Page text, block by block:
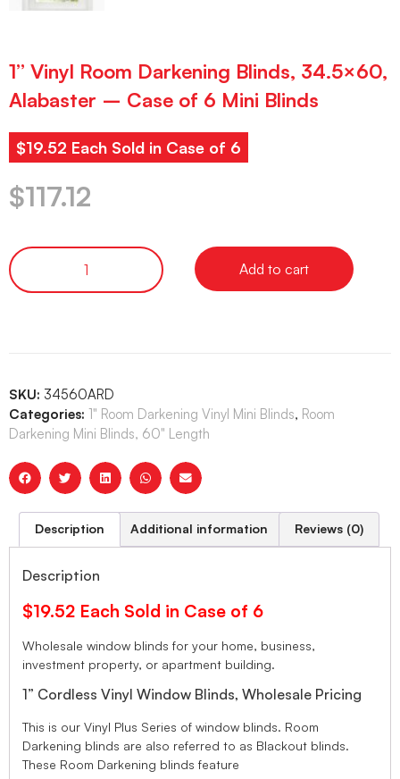
1” Vinyl Room Darkening Blinds, 34.5×60,
Alabaster – Case of 6 Mini Blinds
$19.52 Each Sold in Case of 6
$117.12
Add to cart
SKU: 34560ARD
Categories: 1" Room Darkening Vinyl Mini Blinds, Room
Darkening Mini Blinds, 60" Length
Description Additional information Reviews (0)
Description
$19.52 Each Sold in Case of 6
Wholesale window blinds for your home, business,
investment property, or apartment building.
1” Cordless Vinyl Window Blinds, Wholesale Pricing
This is our Vinyl Plus Series of window blinds. Room
Darkening blinds are also referred to as Blackout blinds.
These Room Darkening blinds feature